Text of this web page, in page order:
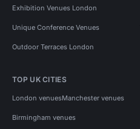
Exhibition Venues London
Unique Conference Venues
Outdoor Terraces London
TOP UK CITIES
London venuesManchester venues
Birmingham venues